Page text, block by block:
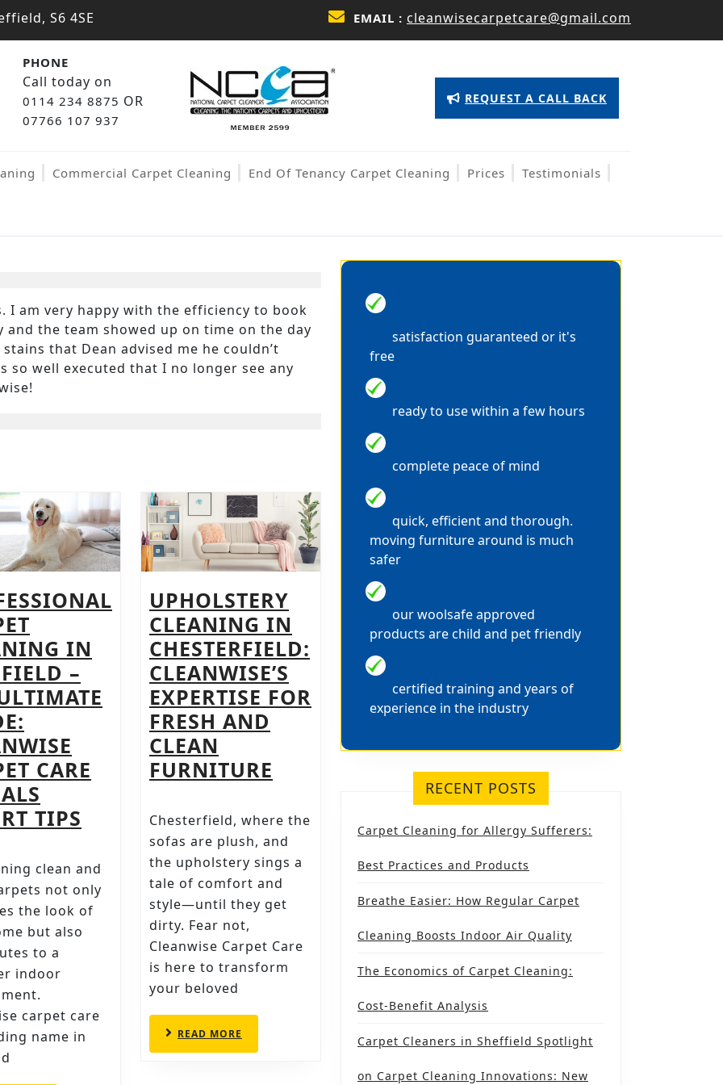
S6 4SE EMAIL : cleanwisecarpetcare@gmail.com
PHONE
Call today on
0114 234 8875 OR
07766 107 937
REQUEST A CALL BACK
Commercial Carpet Cleaning End Of Tenancy Carpet Cleaning Prices Testimonials
I am very happy with the efficiency to book
the team showed up on time on the day
that Dean advised me he couldn’t
so well executed that I no longer see any
IN
–
CARE
TIPS PROFESSIONAL
CARPET
CLEANING
IN
SHEFFIELD
–
ULTIMATE
GUIDE:
CLEANWISE
CARPET
clean and
not only
the look of
but also
to a
indoor
carpet care
name in
UPHOLSTERY
CLEANING IN
CHESTERFIELD:
CLEANWISE’S
EXPERTISE FOR
FRESH AND
CLEAN
FURNITURE
IN
CHESTERFIELD:
CLEANWISE’S
EXPERTISE
FOR
FRESH
AND
FURNITURE
Chesterfield, where the
sofas are plush, and
the upholstery sings a
tale of comfort and
style—until they get
dirty. Fear not,
Cleanwise Carpet Care
is here to transform
your beloved
READ MORE
100% MONEY BACK
GUARANTEE
satisfaction guaranteed or it's
free
QUICK DRYING
ready to use within a few hours
WE ARE FULLY INSURED
complete peace of mind
WE CLEAN IN PAIRS
quick, efficient and thorough.
moving furniture around is much
safer
100% SAFE SOLUTIONS
our woolsafe approved
products are child and pet friendly
EXPERT STAIN REMOVAL
certified training and years of
experience in the industry
RECENT POSTS
Carpet Cleaning for Allergy Sufferers:
Best Practices and Products
Breathe Easier: How Regular Carpet
Cleaning Boosts Indoor Air Quality
The Economics of Carpet Cleaning:
Cost-Benefit Analysis
Carpet Cleaners in Sheffield Spotlight
on Carpet Cleaning Innovations: New